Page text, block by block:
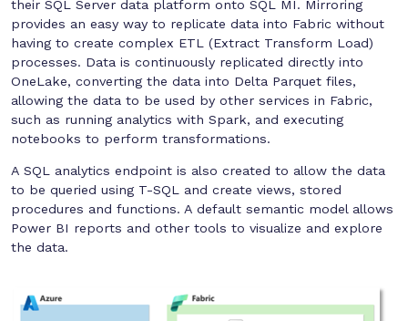
their SQL Server data platform onto SQL MI. Mirroring
provides an easy way to replicate data into Fabric without
having to create complex ETL (Extract Transform Load)
processes. Data is continuously replicated directly into
OneLake, converting the data into Delta Parquet files,
allowing the data to be used by other services in Fabric,
such as running analytics with Spark, and executing
notebooks to perform transformations.
A SQL analytics endpoint is also created to allow the data
to be queried using T-SQL and create views, stored
procedures and functions. A default semantic model allows
Power BI reports and other tools to visualize and explore
the data.